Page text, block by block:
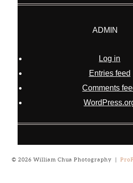
ADMIN
Log in
Entries feed
Comments
© 2026 William Chua Photography |